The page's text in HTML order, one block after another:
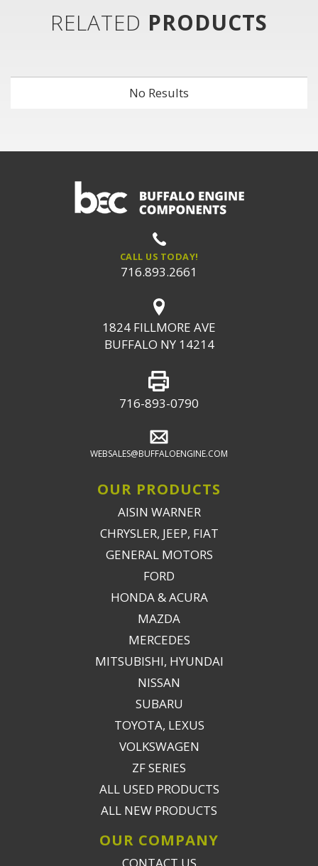
RELATED PRODUCTS
No Results
CALL US TODAY!
716.893.2661
1824 FILLMORE AVE
BUFFALO NY 14214
716-893-0790
WEBSALES@BUFFALOENGINE.COM
OUR PRODUCTS
AISIN WARNER
CHRYSLER, JEEP, FIAT
GENERAL MOTORS
FORD
HONDA & ACURA
MAZDA
MERCEDES
MITSUBISHI, HYUNDAI
NISSAN
SUBARU
TOYOTA, LEXUS
VOLKSWAGEN
ZF SERIES
ALL USED PRODUCTS
ALL NEW PRODUCTS
OUR COMPANY